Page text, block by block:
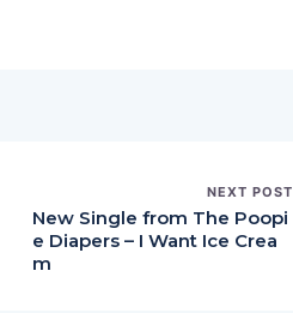
NEXT POST
New Single from The Poopi
e Diapers – I Want Ice Crea
m